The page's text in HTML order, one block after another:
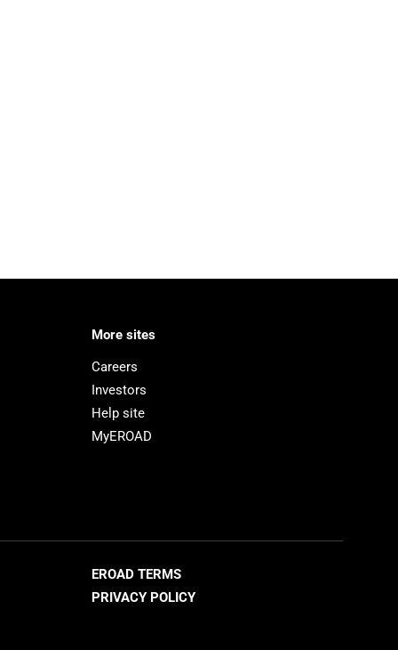
More sites
Careers
Investors
Help site
MyEROAD
EROAD TERMS
PRIVACY POLICY